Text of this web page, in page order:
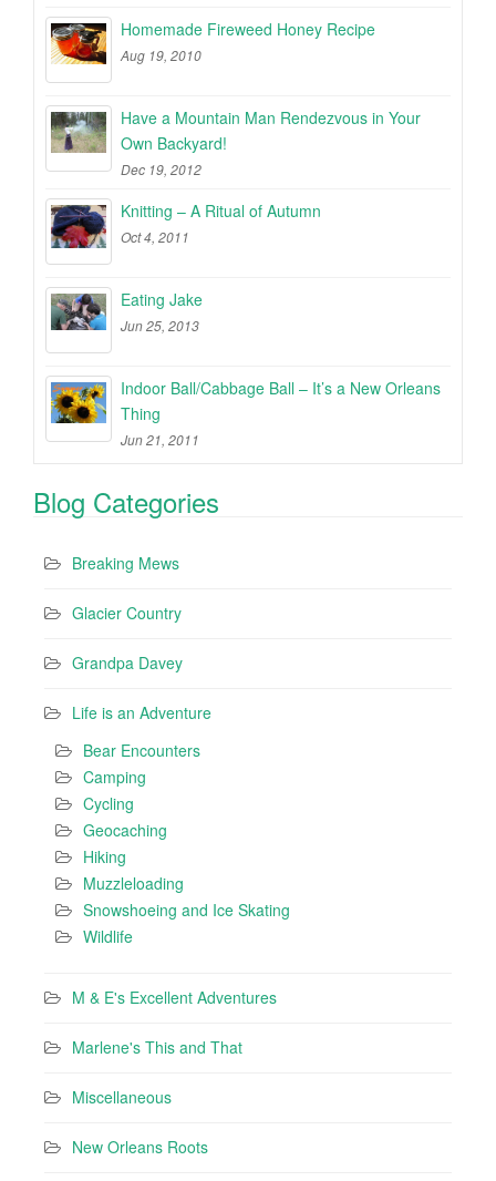
Homemade Fireweed Honey Recipe
Aug 19, 2010
Have a Mountain Man Rendezvous in Your
Own Backyard!
Dec 19, 2012
Knitting – A Ritual of Autumn
Oct 4, 2011
Eating Jake
Jun 25, 2013
Indoor Ball/Cabbage Ball – It’s a New Orleans
Thing
Jun 21, 2011
Blog Categories
Breaking Mews
Glacier Country
Grandpa Davey
Life is an Adventure
Bear Encounters
Camping
Cycling
Geocaching
Hiking
Muzzleloading
Snowshoeing and Ice Skating
Wildlife
M & E's Excellent Adventures
Marlene's This and That
Miscellaneous
New Orleans Roots